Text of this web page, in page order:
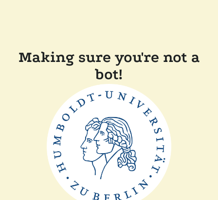
Making sure you're not a
bot!